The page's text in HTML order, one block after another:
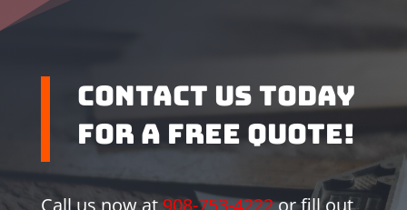
Contact us Today
for a Free Quote!
Call us now at 908-753-4222or fill out